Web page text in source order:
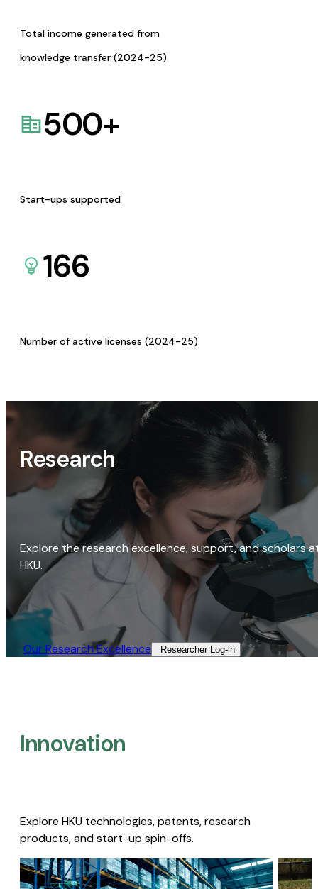
Total income generated from
knowledge transfer (2024-25)
500+
Start-ups supported
166
Number of active licenses (2024-25)
Research
Explore the research excellence, support, and scholars
HKU.
Our Research Excellence​ Researcher Log-in​
Innovation
Explore HKU technologies, patents, research
products, and start-up spin-offs.